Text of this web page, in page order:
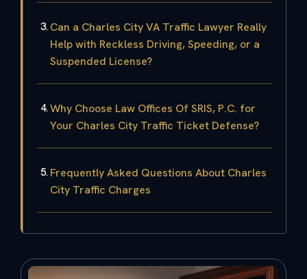
Can a Charles City VA Traffic Lawyer Really
Help with Reckless Driving, Speeding, or a
Suspended License?
Why Choose Law Offices Of SRIS, P.C. for
Your Charles City Traffic Ticket Defense?
Frequently Asked Questions About Charles
City Traffic Charges